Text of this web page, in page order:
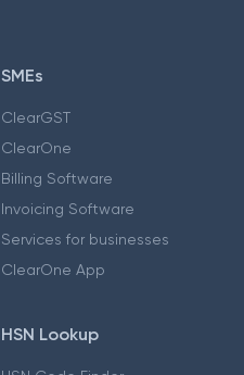
SMEs
ClearGST
ClearOne
Billing Software
Invoicing Software
Services for businesses
ClearOne App
HSN Lookup